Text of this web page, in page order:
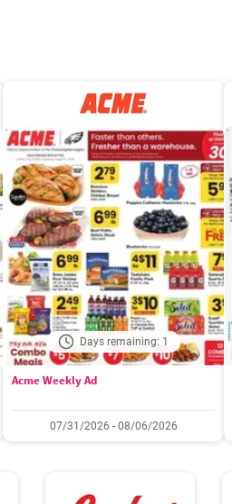
Days remaining: 1
Acme Weekly Ad
07/31/2026 - 08/06/2026